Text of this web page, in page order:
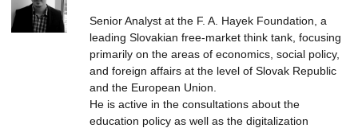
Senior Analyst at the F. A. Hayek Foundation, a
leading Slovakian free-market think tank, focusing
primarily on the areas of economics, social policy,
and foreign affairs at the level of Slovak Republic
and the European Union.
He is active in the consultations about the
education policy as well as the digitalization